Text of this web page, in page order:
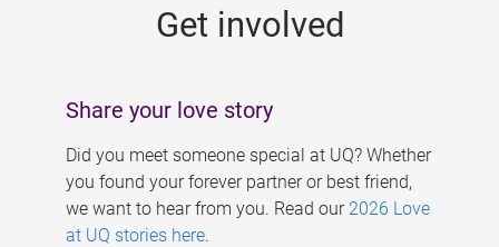
Get involved
Share your love story
Did you meet someone special at UQ? Whether
you found your forever partner or best friend,
we want to hear from you. Read our 2026 Love
at UQ stories here.